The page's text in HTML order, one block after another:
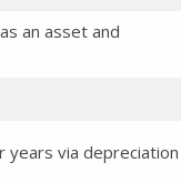
an asset and
years via depreciation